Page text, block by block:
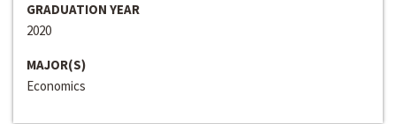
GRADUATION YEAR
2020
MAJOR(S)
Economics